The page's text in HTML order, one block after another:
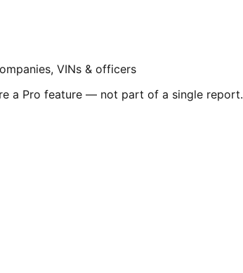
VINs & officers
a Pro feature — not part of a single report.